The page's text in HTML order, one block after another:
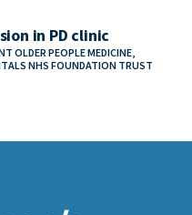
in PD clinic
OLDER PEOPLE MEDICINE,
NHS FOUNDATION TRUST